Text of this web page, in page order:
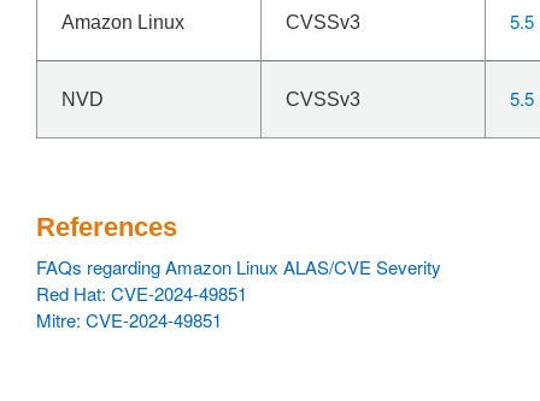
Amazon Linux CVSSv3 5.5
NVD CVSSv3 5.5
References
FAQs regarding Amazon Linux ALAS/CVE Severity
Red Hat: CVE-2024-49851
Mitre: CVE-2024-49851